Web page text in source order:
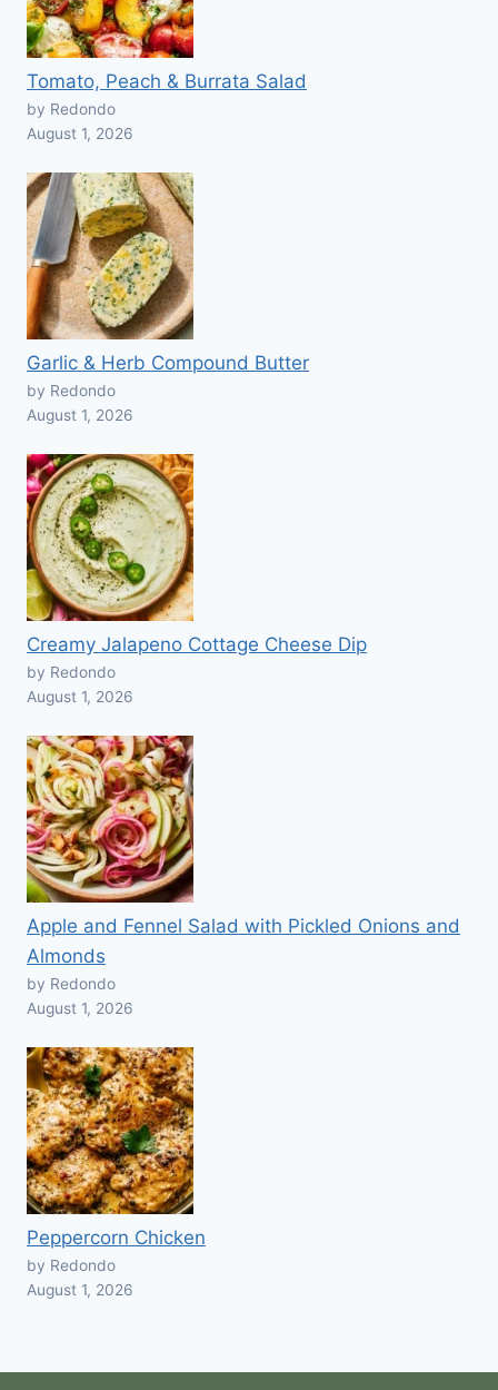
Tomato, Peach & Burrata Salad
by Redondo
August 1, 2026
Garlic & Herb Compound Butter
by Redondo
August 1, 2026
Creamy Jalapeno Cottage Cheese Dip
by Redondo
August 1, 2026
Apple and Fennel Salad with Pickled Onions and
Almonds
by Redondo
August 1, 2026
Peppercorn Chicken
by Redondo
August 1, 2026